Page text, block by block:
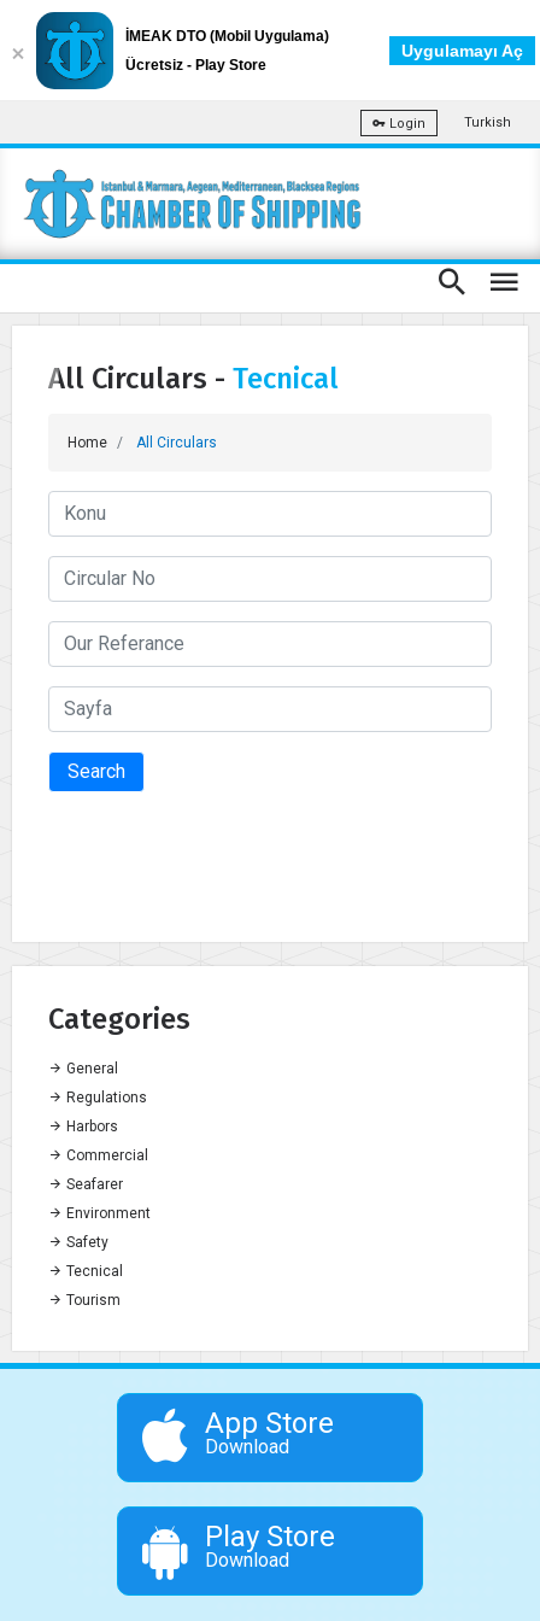
Login Turkish
All Circulars - Tecnical
Home All Circulars
Search
Categories
General
Regulations
Harbors
Commercial
Seafarer
Environment
Safety
Tecnical
Tourism
App Store
Download
Play Store
Download
İMEAK DTO (Mobil Uygulama)
Ücretsiz - Play Store
Uygulamayı Aç